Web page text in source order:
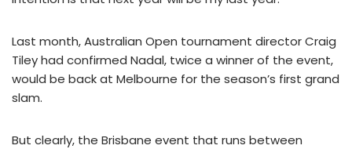
Last month, Australian Open tournament director Craig
Tiley had confirmed Nadal, twice a winner of the event,
would be back at Melbourne for the season’s first grand
slam.
But clearly, the Brisbane event that runs between